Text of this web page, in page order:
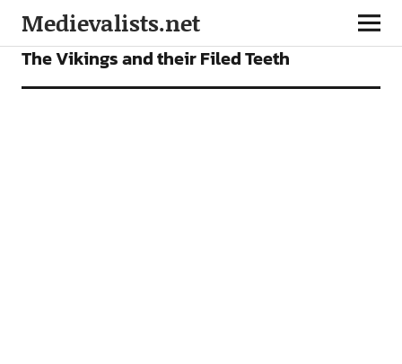
Medievalists.net
FEATURES
The Vikings and their Filed Teeth